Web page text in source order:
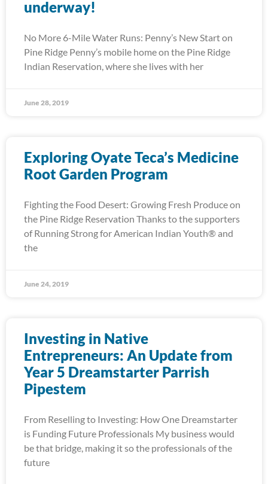
underway!
No More 6-Mile Water Runs: Penny’s New Start on
Pine Ridge Penny’s mobile home on the Pine Ridge
Indian Reservation, where she lives with her
June 28, 2019
Exploring Oyate Teca’s Medicine
Root Garden Program
Fighting the Food Desert: Growing Fresh Produce on
the Pine Ridge Reservation Thanks to the supporters
of Running Strong for American Indian Youth® and
the
June 24, 2019
Investing in Native
Entrepreneurs: An Update from
Year 5 Dreamstarter Parrish
Pipestem
From Reselling to Investing: How One Dreamstarter
is Funding Future Professionals My business would
be that bridge, making it so the professionals of the
future